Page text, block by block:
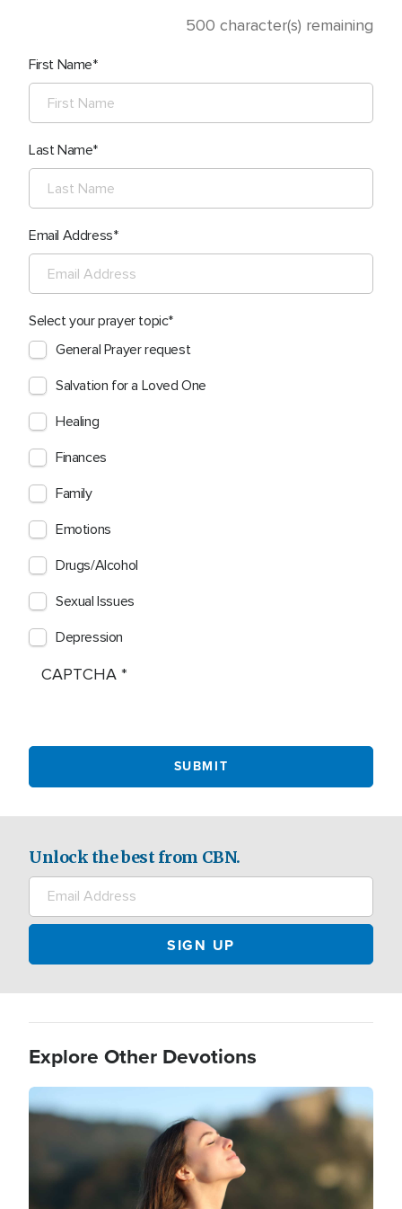
500 character(s) remaining
First Name
Last Name
Email Address
Select your prayer topic
General Prayer request
Salvation for a Loved One
Healing
Finances
Family
Emotions
Drugs/Alcohol
Sexual Issues
Depression
CAPTCHA
Unlock the best from CBN.
Explore Other Devotions
Image